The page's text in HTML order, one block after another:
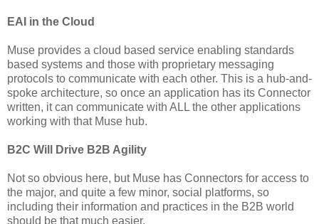
EAI in the Cloud
Muse provides a cloud based service enabling standards
based systems and those with proprietary messaging
protocols to communicate with each other. This is a hub-and-
spoke architecture, so once an application has its Connector
written, it can communicate with ALL the other applications
working with that Muse hub.
B2C Will Drive B2B Agility
Not so obvious here, but Muse has Connectors for access to
the major, and quite a few minor, social platforms, so
including their information and practices in the B2B world
should be that much easier.